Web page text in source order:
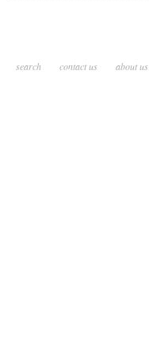
search contact us about us